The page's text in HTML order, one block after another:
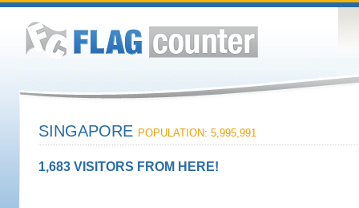
SINGAPORE POPULATION: 5,995,991
1,683 VISITORS FROM HERE!